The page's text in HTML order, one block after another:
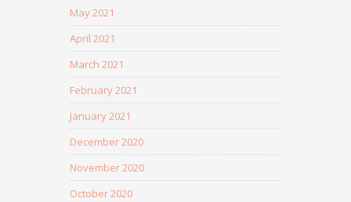
May 2021
April 2021
March 2021
February 2021
January 2021
December 2020
November 2020
October 2020